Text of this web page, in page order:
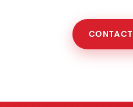
CONTACT